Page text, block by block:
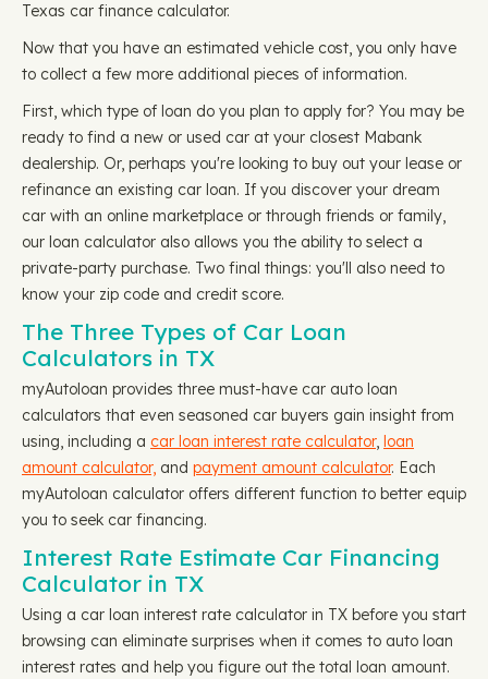
Texas car finance calculator.
Now that you have an estimated vehicle cost, you only have
to collect a few more additional pieces of information.
First, which type of loan do you plan to apply for? You may be
ready to find a new or used car at your closest Mabank
dealership. Or, perhaps you're looking to buy out your lease or
refinance an existing car loan. If you discover your dream
car with an online marketplace or through friends or family,
our loan calculator also allows you the ability to select a
private-party purchase. Two final things: you'll also need to
know your zip code and credit score.
The Three Types of Car Loan
Calculators in TX
myAutoloan provides three must-have car auto loan
calculators that even seasoned car buyers gain insight from
using, including a car loan interest rate calculator, loan
amount calculator, and payment amount calculator. Each
myAutoloan calculator offers different function to better equip
you to seek car financing.
Interest Rate Estimate Car Financing
Calculator in TX
Using a car loan interest rate calculator in TX before you start
browsing can eliminate surprises when it comes to auto loan
interest rates and help you figure out the total loan amount.